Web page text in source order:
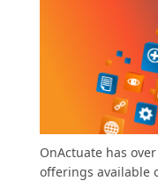
OnActuate has
offerings available